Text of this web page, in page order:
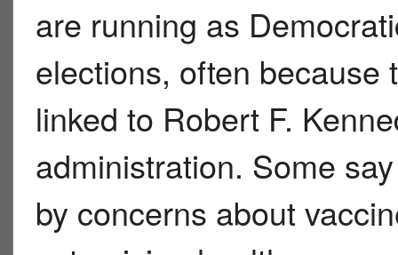
are running as
elections, often because
linked to Robert F.
administration. Some
by concerns about